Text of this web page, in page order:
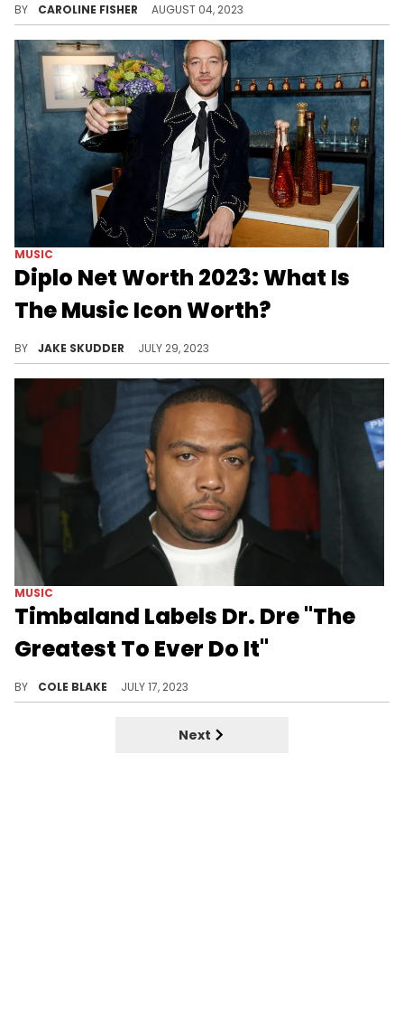
BY CAROLINE FISHER AUGUST 04, 2023
MUSIC
Diplo Net Worth 2023: What Is
The Music Icon Worth?
BY JAKE SKUDDER JULY 29, 2023
MUSIC
Timbaland Labels Dr. Dre "The
Greatest To Ever Do It"
BY COLE BLAKE JULY 17, 2023
Next